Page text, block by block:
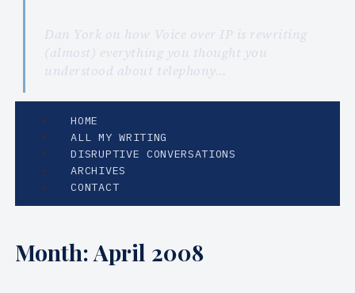
Dan York on how Voice over IP is rewriting
(almost) everything you thought you
understood about telephony…
HOME
ALL MY WRITING
DISRUPTIVE CONVERSATIONS
ARCHIVES
CONTACT
Month:April 2008